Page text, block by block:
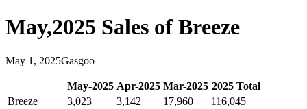
May,2025 Sales of Breeze
May 1 , 2025Gasgoo
May-2025 Apr-2025 Mar-2025 2025Total
Breeze
3,023 3,142 17,960
116,045